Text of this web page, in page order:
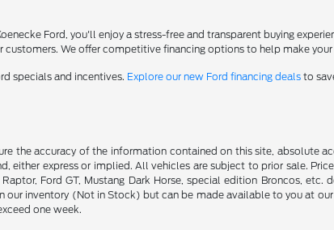
Ford, you'll enjoy a stress-free and transparent buying
We offer competitive financing options to help make
specials and incentives. Explore our new Ford financing deals to
the accuracy of the information contained on this site, absolute
either express or implied. All vehicles are subject to prior sale.
Ford GT, Mustang Dark Horse, special edition Broncos,
our inventory (Not in Stock) but can be made available to you at
one week.